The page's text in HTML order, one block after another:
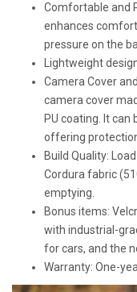
Comfortable and
enhances
pressure on the
Lightweight
Camera Cover
camera cover
PU coating. It can
offering
Build Quality:
Cordura fabric
emptying.
Bonus items:
with industrial-
for cars, and the
Warranty: One-